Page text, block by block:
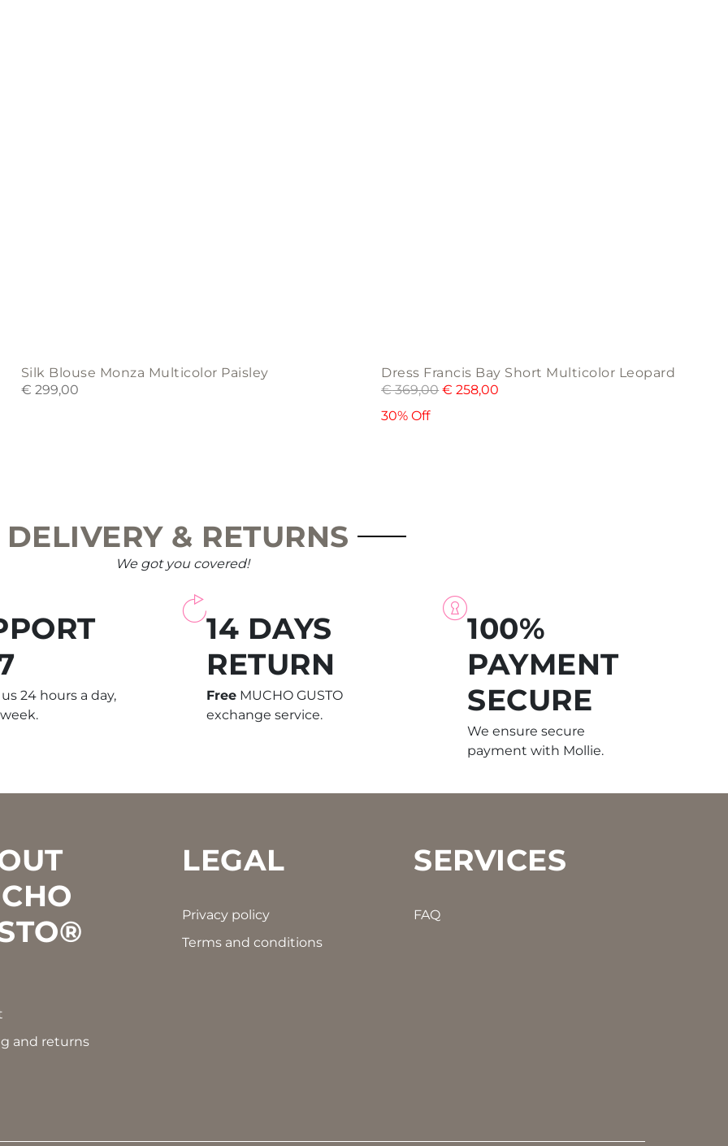
Silk Blouse Monza Multicolor Paisley
€ 299,00
Dress Francis Bay Short Multicolor Leopard
€369,00 € 258,00
30% Off
DELIVERY & RETURNS
We got you covered!
24 hours a day,
14 DAYS
RETURN
Free MUCHO GUSTO
exchange service.
100%
PAYMENT
SECURE
We ensure secure
payment with Mollie.
and returns
LEGAL
Privacy policy
Terms and conditions
SERVICES
FAQ